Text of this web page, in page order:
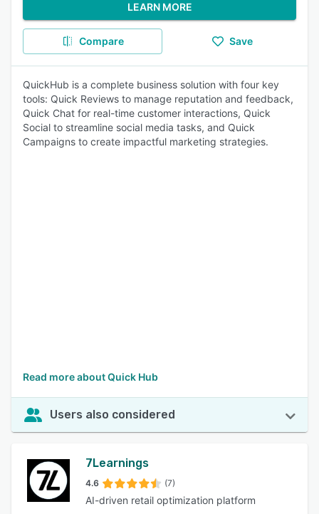
LEARN MORE
Compare Save
QuickHub is a complete business solution with four key
tools: Quick Reviews to manage reputation and feedback,
Quick Chat for real-time customer interactions, Quick
Social to streamline social media tasks, and Quick
Campaigns to create impactful marketing strategies.
Read more about Quick Hub
Users also considered
7Learnings
4.6 (7)
AI-driven retail optimization platform